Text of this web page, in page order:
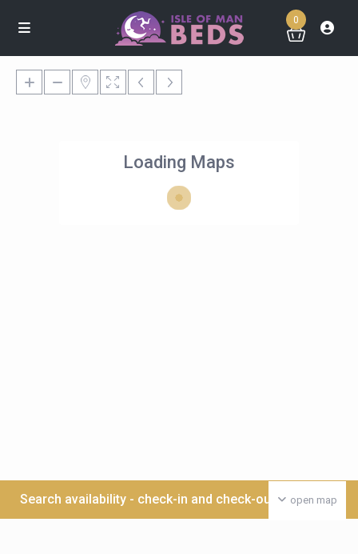
0
Loading Maps
open map
Search availability - check-in and check-out date >>>